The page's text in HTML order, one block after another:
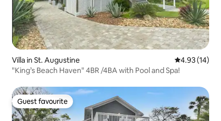
Villa in St. Augustine 4.93 out of 5
4.93 (14)
"King’s Beach Haven" 4BR /4BA with Pool and Spa!
Guest favourite
Guest favourite